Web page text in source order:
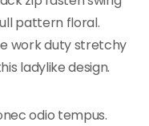
pattern floral.
work duty stretchy
ladylike design.
odio tempus.